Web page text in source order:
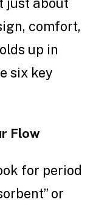
comfort,
up in
six key
Flow
for period
or